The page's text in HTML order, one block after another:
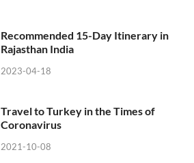
Recommended 15-Day Itinerary in
Rajasthan India
2023-04-18
Travel to Turkey in the Times of
Coronavirus
2021-10-08